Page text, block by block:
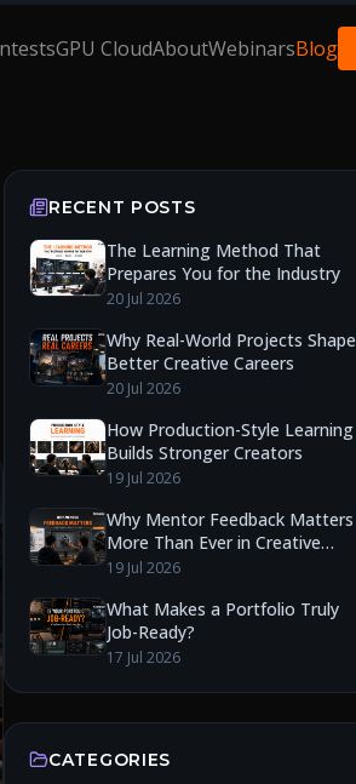
GPU CloudAboutWebinarsBlog
RECENT POSTS
The Learning Method That
Prepares You for the Industry
20 Jul 2026
Why Real-World Projects Shape
Better Creative Careers
20 Jul 2026
How Production-Style Learning
Builds Stronger Creators
19 Jul 2026
Why Mentor Feedback Matters
More Than Ever in Creative
Education
19 Jul 2026
What Makes a Portfolio Truly
Job-Ready?
17 Jul 2026
CATEGORIES